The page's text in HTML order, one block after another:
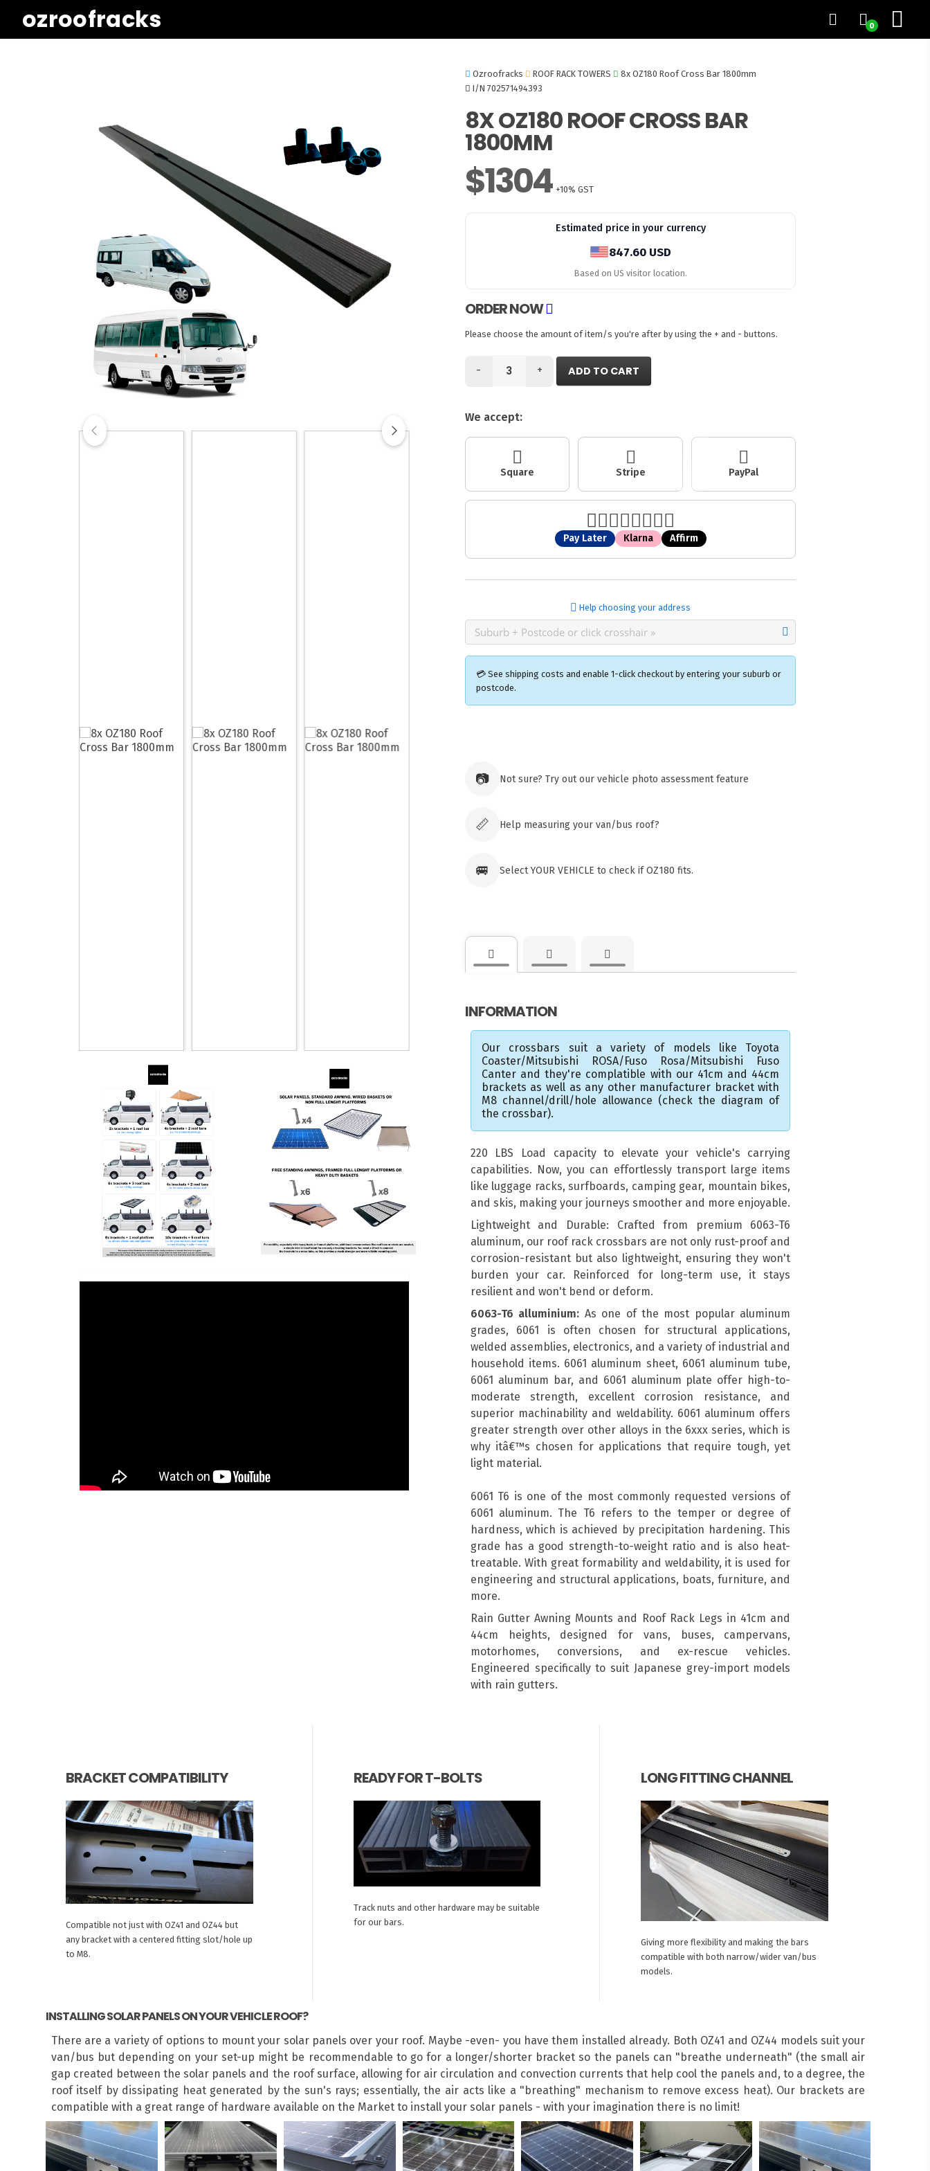
ozroofracks 0
Ozroofracks ROOF RACK TOWERS
8x OZ180 Roof Cross Bar 1800mm
I/N 702571494393
8X OZ180 ROOF CROSS BAR
1800MM
$1304 +10% GST
Estimated price in your currency
847.60 USD
Based on US visitor location.
ORDER NOW
Please choose the amount of item/s you're after by using the + and - buttons.
- + ADD TO CART
We accept:
Square Stripe PayPal
Pay Later Klarna Affirm
Help choosing your address
💳 See shipping costs and enable 1-click checkout by entering your suburb or
postcode.
Australia
📷 Not sure? Try out our vehicle photo assessment feature
📏 Help measuring your van/bus roof?
🚐 Select YOUR VEHICLE to check if OZ180 fits.
INFORMATION
Our crossbars suit a variety of models like Toyota
Coaster/Mitsubishi ROSA/Fuso Rosa/Mitsubishi Fuso
Canter and they're complatible with our 41cm and 44cm
brackets as well as any other manufacturer bracket with
M8 channel/drill/hole allowance (check the diagram of
the crossbar).
220 LBS Load capacity to elevate your vehicle's carrying
capabilities. Now, you can effortlessly transport large items
like luggage racks, surfboards, camping gear, mountain bikes,
and skis, making your journeys smoother and more enjoyable.
Lightweight and Durable: Crafted from premium 6063-T6
aluminum, our roof rack crossbars are not only rust-proof and
corrosion-resistant but also lightweight, ensuring they won't
burden your car. Reinforced for long-term use, it stays
resilient and won't bend or deform.
6063-T6 alluminium: As one of the most popular aluminum
grades, 6061 is often chosen for structural applications,
welded assemblies, electronics, and a variety of industrial and
household items. 6061 aluminum sheet, 6061 aluminum tube,
6061 aluminum bar, and 6061 aluminum plate offer high-to-
moderate strength, excellent corrosion resistance, and
superior machinability and weldability. 6061 aluminum offers
greater strength over other alloys in the 6xxx series, which is
why itâ€™s chosen for applications that require tough, yet
light material.
6061 T6 is one of the most commonly requested versions of
6061 aluminum. The T6 refers to the temper or degree of
hardness, which is achieved by precipitation hardening. This
grade has a good strength-to-weight ratio and is also heat-
treatable. With great formability and weldability, it is used for
engineering and structural applications, boats, furniture, and
more.
Rain Gutter Awning Mounts and Roof Rack Legs in 41cm and
44cm heights, designed for vans, buses, campervans,
motorhomes, conversions, and ex-rescue vehicles.
Engineered specifically to suit Japanese grey-import models
with rain gutters.
BRACKET COMPATIBILITY
Compatible not just with OZ41 and OZ44 but
any bracket with a centered fitting slot/hole up
to M8.
READY FOR T-BOLTS
Track nuts and other hardware may be suitable
for our bars.
LONG FITTING CHANNEL
Giving more flexibility and making the bars
compatible with both narrow/wider van/bus
models.
INSTALLING SOLAR PANELS ON YOUR VEHICLE ROOF?
There are a variety of options to mount your solar panels over your roof. Maybe -even- you have them installed already. Both OZ41 and OZ44 models suit your
van/bus but depending on your set-up might be recommendable to go for a longer/shorter bracket so the panels can "breathe underneath" (the small air
gap created between the solar panels and the roof surface, allowing for air circulation and convection currents that help cool the panels and, to a degree, the
roof itself by dissipating heat generated by the sun's rays; essentially, the air acts like a "breathing" mechanism to remove excess heat). Our brackets are
compatible with a great range of hardware available on the Market to install your solar panels - with your imagination there is no limit!